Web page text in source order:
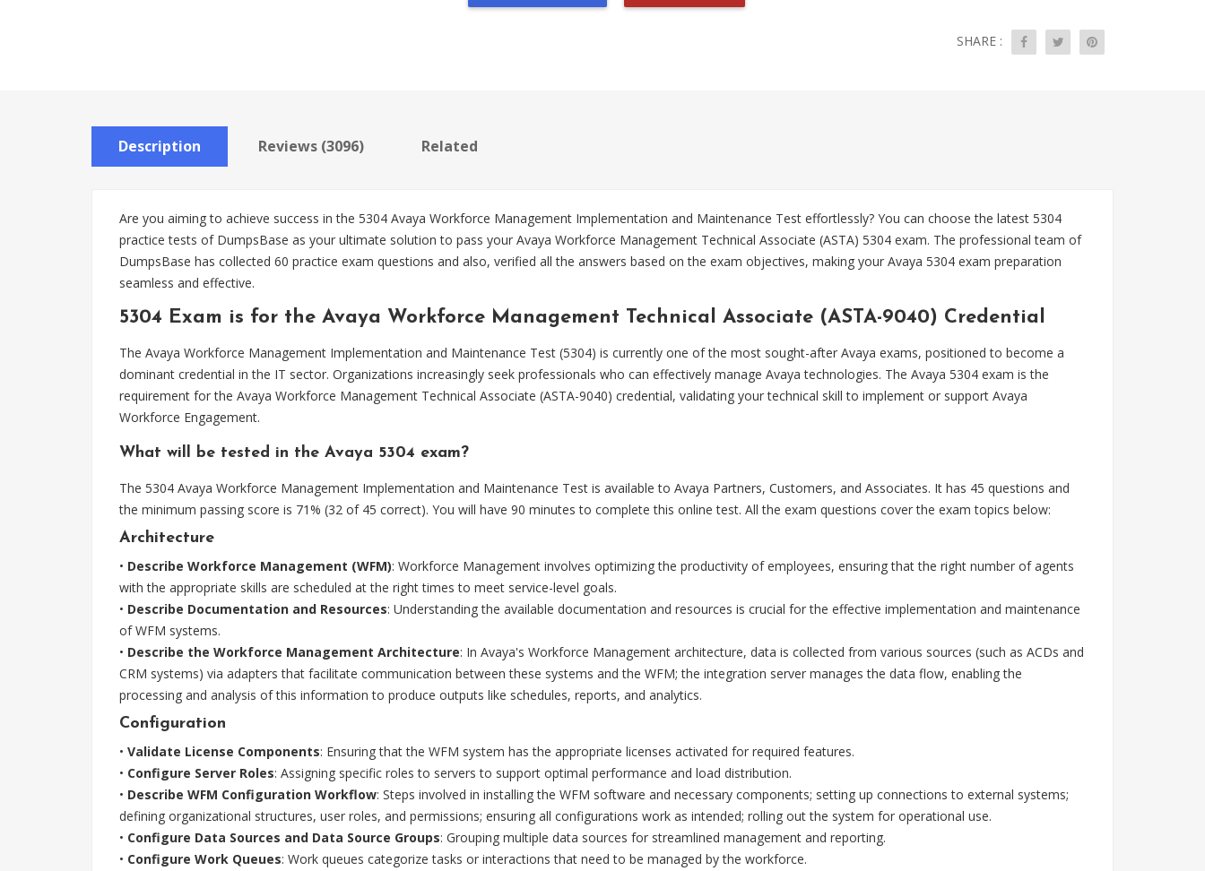
SHARE :
Description Reviews (3096) Related
Are you aiming to achieve success in the 5304 Avaya Workforce Management Implementation and Maintenance Test effortlessly? You can choose the latest 5304
practice tests of DumpsBase as your ultimate solution to pass your Avaya Workforce Management Technical Associate (ASTA) 5304 exam. The professional team of
DumpsBase has collected 60 practice exam questions and also, verified all the answers based on the exam objectives, making your Avaya 5304 exam preparation
seamless and effective.
5304 Exam is for the Avaya Workforce Management Technical Associate (ASTA-9040) Credential
The Avaya Workforce Management Implementation and Maintenance Test (5304) is currently one of the most sought-after Avaya exams, positioned to become a
dominant credential in the IT sector. Organizations increasingly seek professionals who can effectively manage Avaya technologies. The Avaya 5304 exam is the
requirement for the Avaya Workforce Management Technical Associate (ASTA-9040) credential, validating your technical skill to implement or support Avaya
Workforce Engagement.
What will be tested in the Avaya 5304 exam?
The 5304 Avaya Workforce Management Implementation and Maintenance Test is available to Avaya Partners, Customers, and Associates. It has 45 questions and
the minimum passing score is 71% (32 of 45 correct). You will have 90 minutes to complete this online test. All the exam questions cover the exam topics below:
Architecture
• Describe Workforce Management (WFM): Workforce Management involves optimizing the productivity of employees, ensuring that the right number of agents
with the appropriate skills are scheduled at the right times to meet service-level goals.
• Describe Documentation and Resources: Understanding the available documentation and resources is crucial for the effective implementation and maintenance
of WFM systems.
• Describe the Workforce Management Architecture: In Avaya's Workforce Management architecture, data is collected from various sources (such as ACDs and
CRM systems) via adapters that facilitate communication between these systems and the WFM; the integration server manages the data flow, enabling the
processing and analysis of this information to produce outputs like schedules, reports, and analytics.
Configuration
• Validate License Components: Ensuring that the WFM system has the appropriate licenses activated for required features.
• Configure Server Roles: Assigning specific roles to servers to support optimal performance and load distribution.
• Describe WFM Configuration Workflow: Steps involved in installing the WFM software and necessary components; setting up connections to external systems;
defining organizational structures, user roles, and permissions; ensuring all configurations work as intended; rolling out the system for operational use.
• Configure Data Sources and Data Source Groups: Grouping multiple data sources for streamlined management and reporting.
• Configure Work Queues: Work queues categorize tasks or interactions that need to be managed by the workforce.